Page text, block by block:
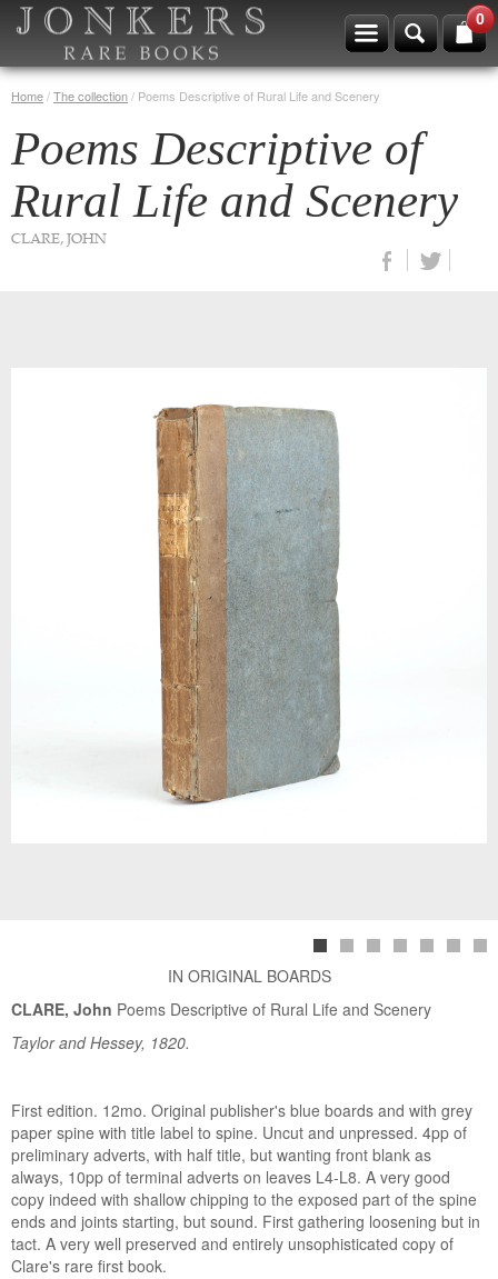
0
Home/The collection/ Poems Descriptive of Rural Life and Scenery
Poems Descriptive of
Rural Life and Scenery
CLARE, JOHN
IN ORIGINAL BOARDS
CLARE, John Poems Descriptive of Rural Life and Scenery
Taylor and Hessey, 1820.
First edition. 12mo. Original publisher's blue boards and with grey
paper spine with title label to spine. Uncut and unpressed. 4pp of
preliminary adverts, with half title, but wanting front blank as
always, 10pp of terminal adverts on leaves L4-L8. A very good
copy indeed with shallow chipping to the exposed part of the spine
ends and joints starting, but sound. First gathering loosening but in
tact. A very well preserved and entirely unsophisticated copy of
Clare's rare first book.